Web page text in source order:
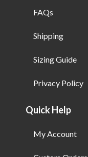
FAQs
Shipping
Sizing Guide
Privacy Policy
Quick Help
My Account